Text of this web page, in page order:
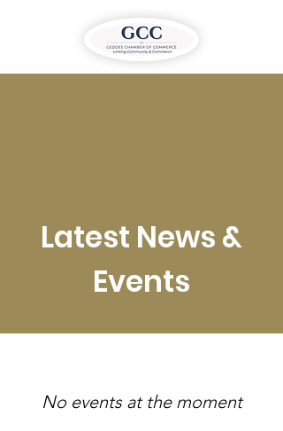
Latest News &
Events
No events at the moment